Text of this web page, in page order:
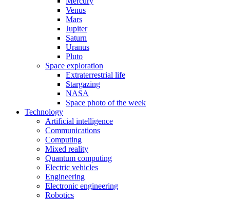
Venus
Mars
Jupiter
Saturn
Uranus
Pluto
Space exploration
Extraterrestrial life
Stargazing
NASA
Space photo of the week
Technology
Artificial intelligence
Communications
Computing
Mixed reality
Quantum computing
Electric vehicles
Engineering
Electronic engineering
Robotics